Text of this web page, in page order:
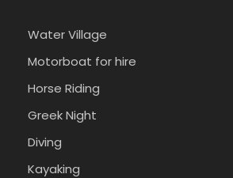
Water Village
Motorboat for hire
Horse Riding
Greek Night
Diving
Kayaking